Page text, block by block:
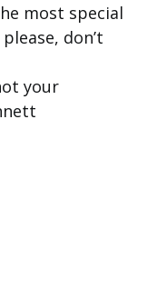
most special
don’t
your